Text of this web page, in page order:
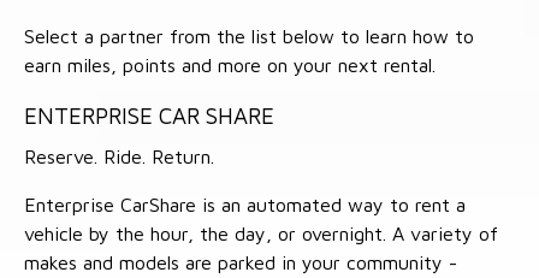
Select a partner from the list below to learn how to
earn miles, points and more on your next rental.
ENTERPRISE CAR SHARE
Reserve. Ride. Return.
Enterprise CarShare is an automated way to rent a
vehicle by the hour, the day, or overnight. A variety of
makes and models are parked in your community -